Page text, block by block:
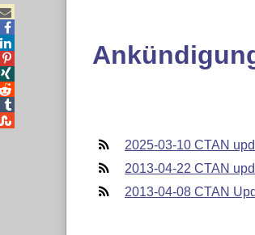
2025-03-10 CTAN
2013-04-22 CTAN
2013-04-08 CTAN




